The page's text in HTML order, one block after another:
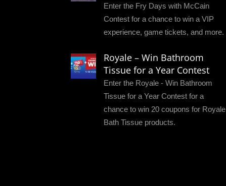
Enter the Fry Days with McCain
Contest for a chance to win a VIP
experience, game tickets, and more.
Royale – Win Bathroom
Tissue for a Year Contest
Enter the Royale - Win Bathroom
Tissue for a Year Contest for a
chance to win 20 coupons for Royale
Bath Tissue products.